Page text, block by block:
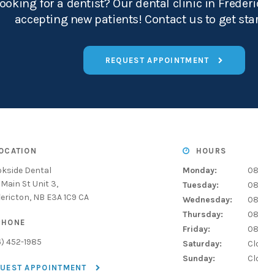
for a dentist? Our dental clinic in
accepting new patients! Contact us to get
REQUEST APPOINTMENT
Dental
St Unit 3
NB E3A 1C9 CA
452-1985
APPOINTMENT
HOURS
Monday:
Tuesday:
Wednesday:
Thursday:
Friday:
Saturday:
Sunday: